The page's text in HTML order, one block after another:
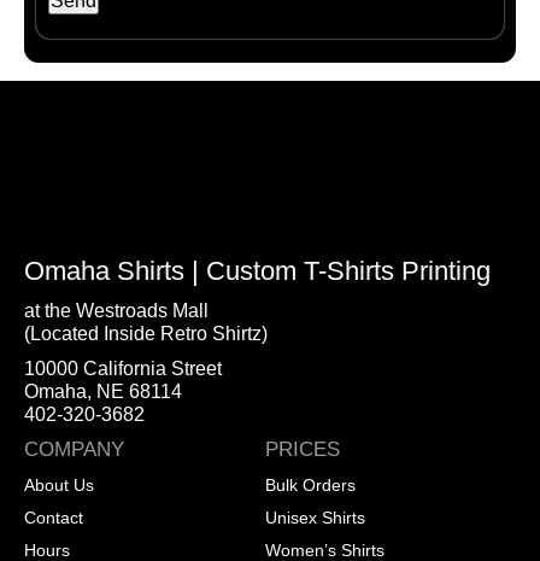
Omaha Shirts | Custom T-Shirts Printing
at the Westroads Mall
(Located Inside Retro Shirtz)
10000 California Street
Omaha, NE 68114
402-320-3682
COMPANY
About Us
Contact
Hours
PRICES
Bulk Orders
Unisex Shirts
Women’s Shirts